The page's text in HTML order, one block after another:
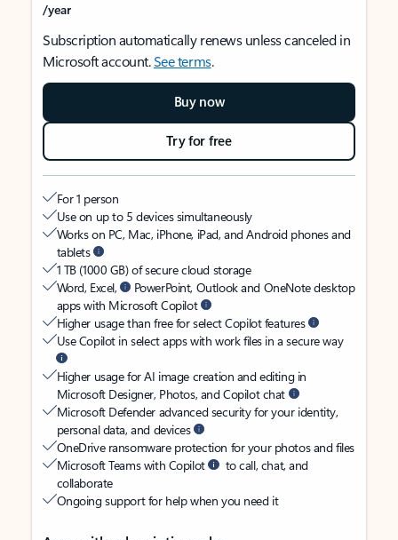
/year
Subscription automatically renews unless canceled in
Microsoft account.See terms.
Buy now
Try for free
For 1 person
Use on up to 5 devices simultaneously
Works on PC, Mac, iPhone, iPad, and Android phones and
tablets
1 TB (1000 GB) of secure cloud storage
Word, Excel,
PowerPoint, Outlook and OneNote desktop
apps with Microsoft Copilot
Higher usage than free for select Copilot features
Use Copilot in select apps with work files in a secure way
Higher usage for AI image creation and editing in
Microsoft Designer, Photos, and Copilot chat
Microsoft Defender advanced security for your identity,
personal data, and devices
OneDrive ransomware protection for your photos and files
Microsoft Teams with Copilot
to call, chat, and
collaborate
Ongoing support for help when you need it